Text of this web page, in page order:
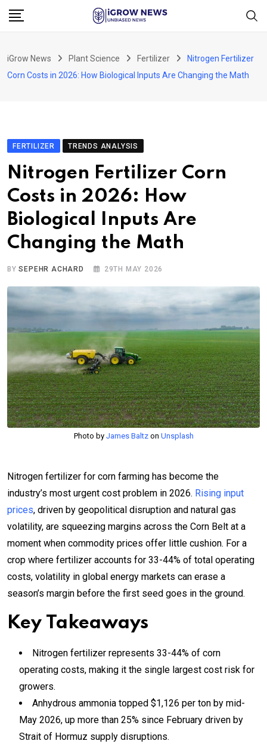
Skip
iGrow News Plant Science Fertilizer
Nitrogen Fertilizer
Corn Costs in 2026: How Biological Inputs Are Changing the Math
FERTILIZER TRENDS ANALYSIS
Nitrogen Fertilizer Corn
Costs in 2026: How
Biological Inputs Are
Changing the Math
BYSEPEHR ACHARD 29TH MAY 2026
Photo by James Baltzon Unsplash
Nitrogen fertilizer for corn farming has become the
industry’s most urgent cost problem in 2026. Rising input
prices, driven by geopolitical disruption and natural gas
volatility, are squeezing margins across the Corn Belt at a
moment when commodity prices offer little cushion. For a
crop where fertilizer accounts for 33-44% of total operating
costs, volatility in global energy markets can erase a
season’s margin before the first seed goes in the ground.
Key Takeaways
Nitrogen fertilizer represents 33-44% of corn
operating costs, making it the single largest cost risk for
growers.
Anhydrous ammonia topped $1,126 per ton by mid-
May 2026, up more than 25% since February driven by
Strait of Hormuz supply disruptions.